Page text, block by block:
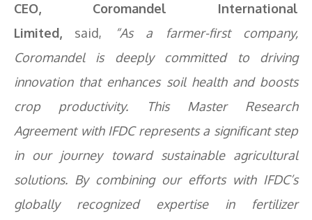
CEO, Coromandel International
Limited, said,
“As a farmer-first company,
Coromandel is deeply committed to driving
innovation that enhances soil health and boosts
crop productivity. This Master Research
Agreement with IFDC represents a significant step
in our journey toward sustainable agricultural
solutions. By combining our efforts with IFDC’s
globally recognized expertise in fertilizer